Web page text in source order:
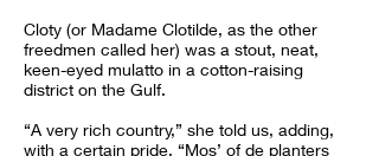
Cloty (or Madame Clotilde, as the other
freedmen called her) was a stout, neat,
keen-eyed mulatto in a cotton-raising
district on the Gulf.
“A very rich country,” she told us, adding,
with a certain pride, “Mos’ of de planters